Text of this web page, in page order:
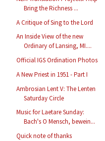
Bring the Richness ...
A Critique of Sing to the Lord
An Inside View of the new
Ordinary of Lansing, MI....
Official IGS Ordination Photos
A New Priest in 1951 - Part I
Ambrosian Lent V: The Lenten
Saturday Circle
Music for Laetare Sunday:
Bach's O Mensch, bewein...
Quick note of thanks